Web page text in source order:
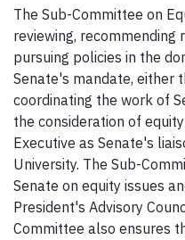
The Sub-Committee on
reviewing, recommending
pursuing policies in the
Senate's mandate, either
coordinating the work of
the consideration of
Executive as Senate's
University. The Sub-
Senate on equity issues
President's Advisory
Committee also ensures